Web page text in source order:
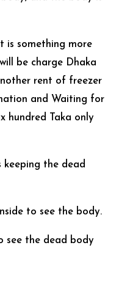
is something more
be charge Dhaka
rent of freezer
and Waiting for
hundred Taka only
the dead
to see the body.
see the dead body